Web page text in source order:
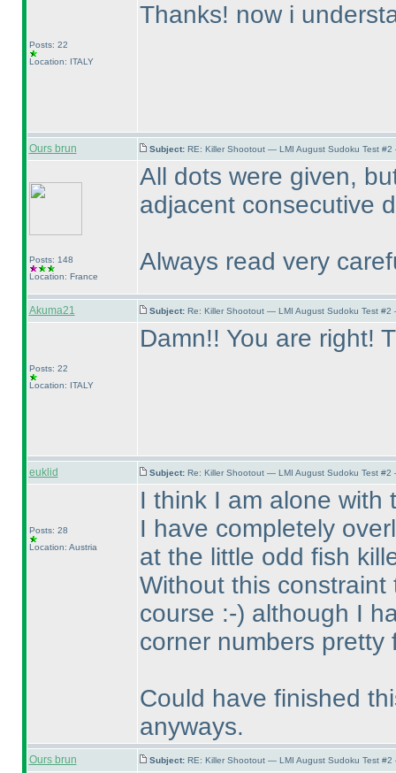
Posts: 22
Location: ITALY
Thanks! now i
Ours brun Subject: RE: Killer Shootout — LMI August Sudoku Test
Posts: 148
Location: France
All dots were given,
adjacent consecutive
Always read very
Akuma21 Subject: Re: Killer Shootout — LMI August Sudoku Test
Posts: 22
Location: ITALY
Damn!! You are right!
euklid Subject: Re: Killer Shootout — LMI August Sudoku Test
Posts: 28
Location: Austria
I think I am alone with
I have completely
at the little odd fish
Without this
course :-) although I
corner numbers pretty
Could have finished
anyways.
Ours brun Subject: RE: Killer Shootout — LMI August Sudoku Test